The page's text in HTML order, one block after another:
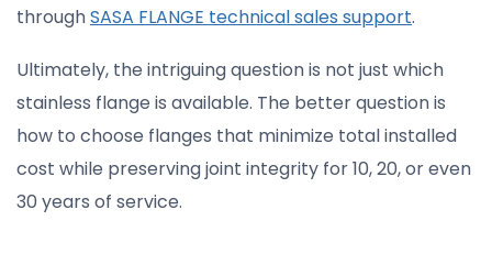
throughSASA FLANGE technical sales support.
Ultimately, the intriguing question is not just which
stainless flange is available. The better question is
how to choose flanges that minimize total installed
cost while preserving joint integrity for 10, 20, or even
30 years of service.